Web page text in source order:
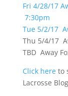
Fri 4/28/17
7:30pm
Tue 5/2/17
Thu 5/4/17
TBD Away
Click hereto
Lacrosse